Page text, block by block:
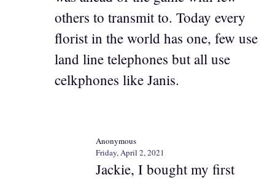
others to transmit to. Today every
florist in the world has one, few use
land line telephones but all use
celkphones like Janis.
Anonymous
Friday, April 2, 2021
Jackie, I bought my first